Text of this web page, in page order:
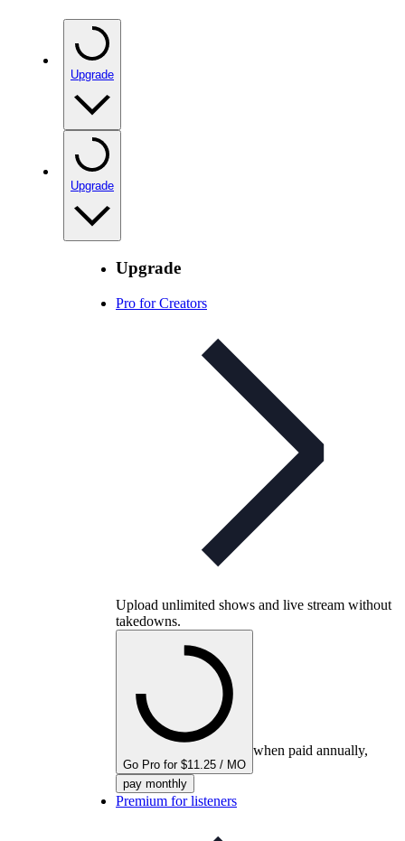
Upgrade
Upgrade
Upgrade
Pro for Creators
Upload unlimited shows and live stream without
takedowns.
Go Pro for $11.25 / MO
when paid annually,
pay monthly
Premium for listeners